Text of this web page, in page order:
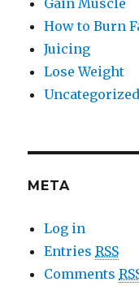
Gain Muscle
How to Burn
Juicing
Lose Weight
Uncategorized
META
Log in
EntriesRSS
Comments